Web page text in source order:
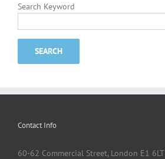
Search Keyword
Contact Info
60-62 Commercial Street, London E1 6LT